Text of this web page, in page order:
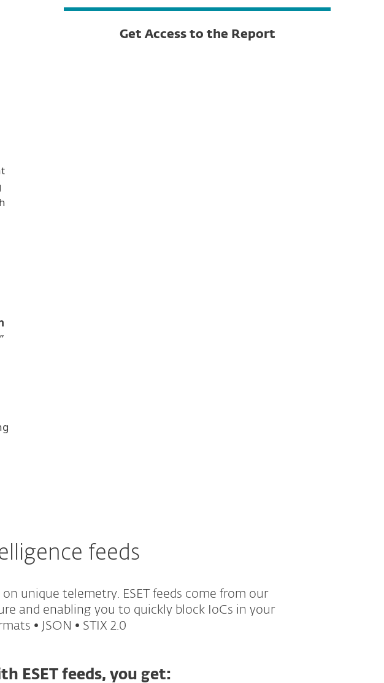
”
Get Access to the Report
feeds
unique telemetry. ESET feeds come from our
and enabling you to quickly block IoCs in your
• JSON • STIX 2.0
ESET feeds, you get: